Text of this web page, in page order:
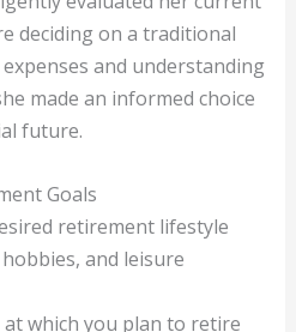
deciding on a traditional
and understanding
made an informed choice
future.
Goals
retirement lifestyle
and leisure
which you plan to retire